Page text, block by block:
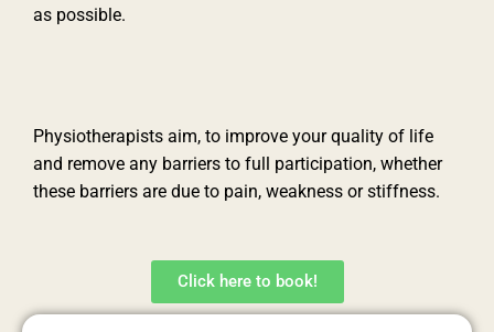
as possible.
Physiotherapists aim, to improve your quality of life
and remove any barriers to full participation, whether
these barriers are due to pain, weakness or stiffness.
Click here to book!